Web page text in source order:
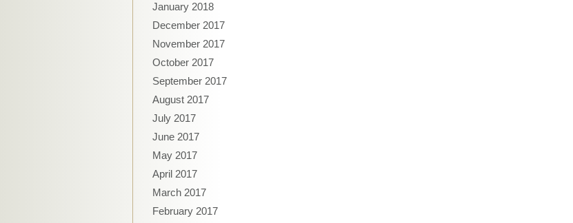
January 2018
December 2017
November 2017
October 2017
September 2017
August 2017
July 2017
June 2017
May 2017
April 2017
March 2017
February 2017